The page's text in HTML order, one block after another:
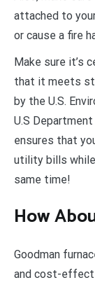
attached to
or cause a fire
Make sure it’s
that it meets
by the U.S.
U.S
ensures that
utility bills
same time!
How
Goodman
and cost-